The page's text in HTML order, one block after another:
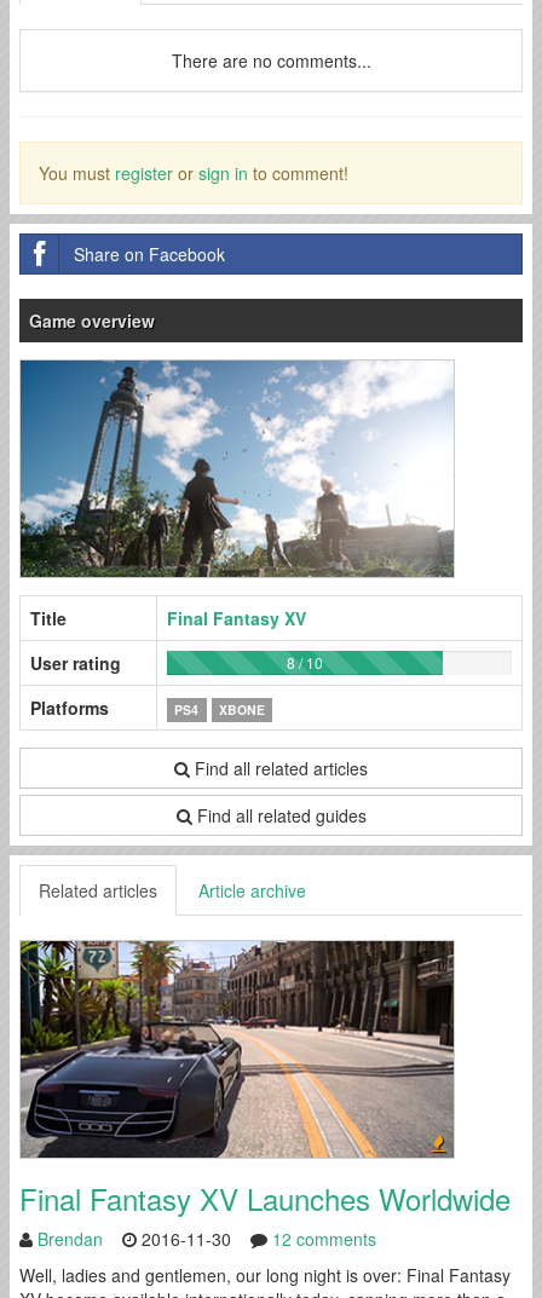
There are no comments...
You must register or sign in to comment!
Share on Facebook
Game overview
Title
Final Fantasy XV
User rating
8 / 10
Platforms PS4 XBONE
Find all related articles
Find all related guides
Related articles Article archive
Final Fantasy XV Launches Worldwide
Brendan 2016-11-30
12 comments
Well, ladies and gentlemen, our long night is over: Final Fantasy